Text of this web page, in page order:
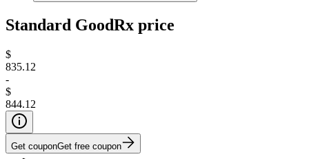
Standard GoodRx price
$
835.12
-
$
844.12
Get couponGet free coupon